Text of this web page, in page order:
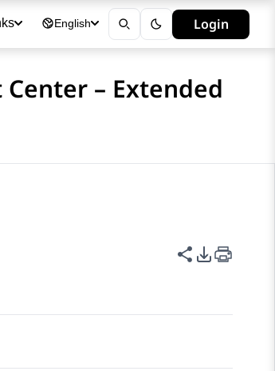
English Login
– Extended
Share this
PDF